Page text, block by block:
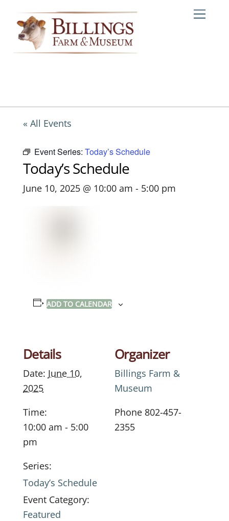
content
« All Events
Event Series: Today’s Schedule
Today’s Schedule
June 10, 2025 @ 10:00 am - 5:00 pm
ADD TO CALENDAR
Details
Date: June 10,
2025
Time:
10:00 am - 5:00
pm
Series:
Today’s Schedule
Event Category:
Featured
Organizer
Billings Farm &
Museum
Phone 802-457-
2355